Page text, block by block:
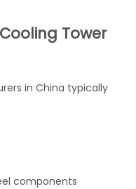
Tower
in China typically
components